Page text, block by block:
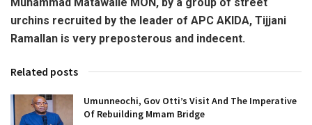
urchins recruited by the leader of APC AKIDA, Tijjani
Ramallan is very preposterous and indecent.
Related posts
Umunneochi, Gov Otti’s Visit And The Imperative
Of Rebuilding Mmam Bridge